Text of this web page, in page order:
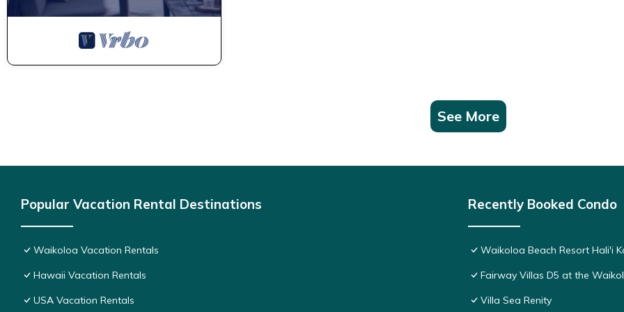
See More
Popular Vacation Rental Destinations
Waikoloa Vacation Rentals
Hawaii Vacation Rentals
USA Vacation Rentals
Recently Booked Condo
Waikoloa Beach Resort Hali'i
Fairway Villas D5 at the
Villa Sea Renity